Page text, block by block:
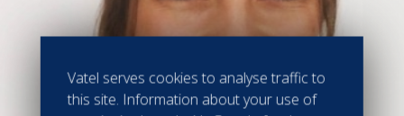
Vatel serves cookies to analyse traffic to
this site. Information about your use of